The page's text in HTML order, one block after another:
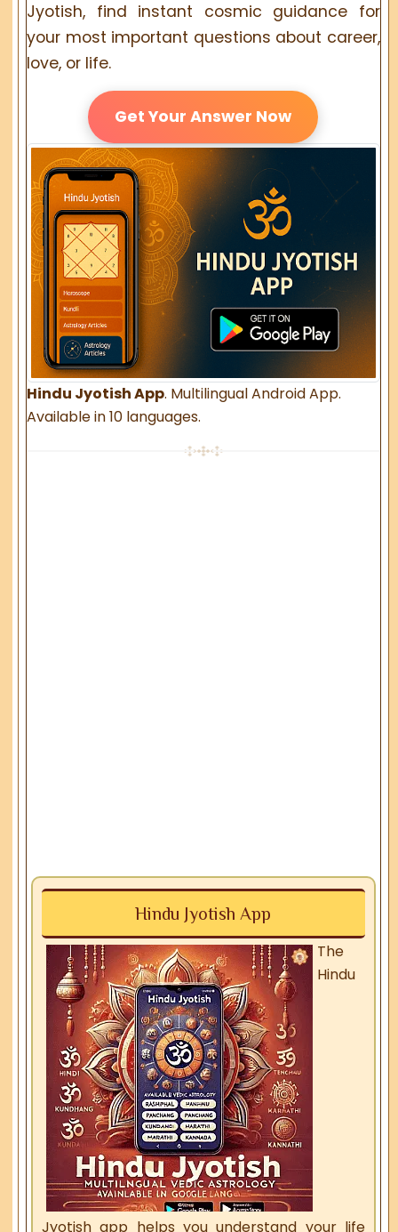
Jyotish, find instant cosmic guidance for
your most important questions about career,
love, or life.
Get Your Answer Now
Hindu Jyotish App. Multilingual Android App.
Available in 10 languages.
Hindu Jyotish App
The
Hindu
Jyotish app helps you understand your life